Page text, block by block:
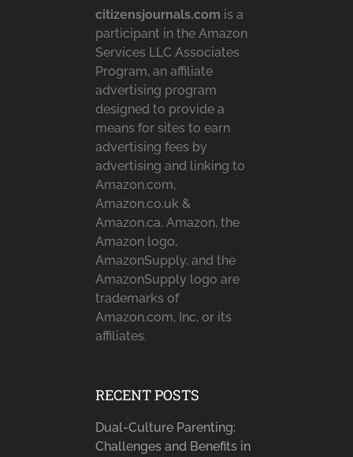
citizensjournals.com is a
participant in the Amazon
Services LLC Associates
Program, an affiliate
advertising program
designed to provide a
means for sites to earn
advertising fees by
advertising and linking to
Amazon.com,
Amazon.co.uk &
Amazon.ca. Amazon, the
Amazon logo,
AmazonSupply, and the
AmazonSupply logo are
trademarks of
Amazon.com, Inc. or its
affiliates.
RECENT POSTS
Dual-Culture Parenting:
Challenges and Benefits in